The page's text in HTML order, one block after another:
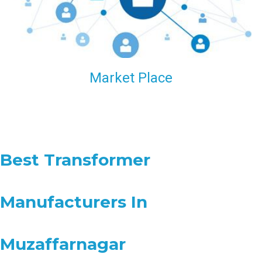
Market Place
Best Transformer
Manufacturers In
Muzaffarnagar